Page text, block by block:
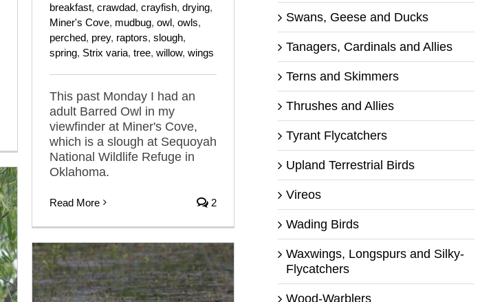
breakfast, crawdad, crayfish, drying,
Miner's Cove, mudbug, owl, owls,
perched, prey, raptors, slough,
spring, Strix varia, tree, willow, wings
This past Monday I had an
adult Barred Owl in my
viewfinder at Miner's Cove,
which is a slough at Sequoyah
National Wildlife Refuge in
Oklahoma.
Read More 2
Swans, Geese and Ducks
Tanagers, Cardinals and Allies
Terns and Skimmers
Thrushes and Allies
Tyrant Flycatchers
Upland Terrestrial Birds
Vireos
Wading Birds
Waxwings, Longspurs and Silky-
Flycatchers
Wood-Warblers